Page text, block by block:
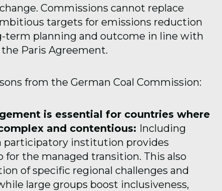
Commissions cannot replace
targets for emissions reduction
term planning and outcome in line with
Paris Agreement.
from the German Coal Commission:
is essential for countries where
and contentious: Including
participatory institution provides
the managed transition. This also
of specific regional challenges and
large groups boost inclusiveness,